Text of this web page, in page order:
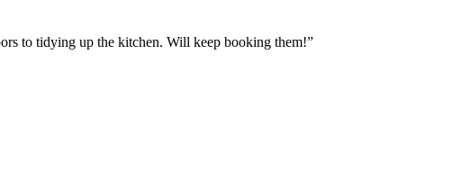
to tidying up the kitchen. Will keep booking them!”